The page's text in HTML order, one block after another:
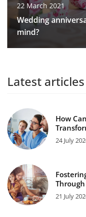
22 March 2021
Wedding
mind?
Latest articles
How
24 July
21 July